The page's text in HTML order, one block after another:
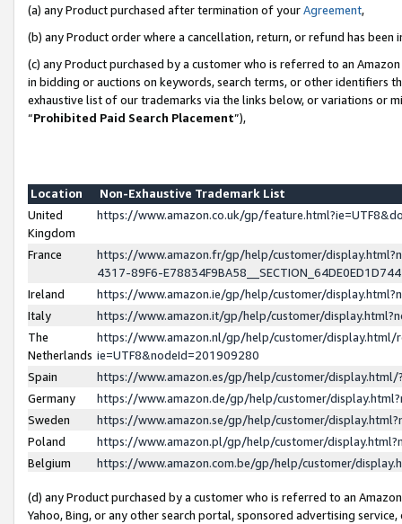
(a) any Product purchased after termination of yourAgreement,
(b) any Product order where a cancellation, return, or refund has been
(c) any Product purchased by a customer who is referred to an
in bidding or auctions on keywords, search terms, or other identifiers
exhaustive list of our trademarks via the links below, or variations or
“Prohibited Paid Search Placement”),
Location
Non-Exhaustive Trademark List
United
Kingdom
https://www.amazon.co.uk/gp/
France
https://www.amazon.fr/gp/help/customer/
4317-89F6-
Ireland
https://www.amazon.ie/gp/help/customer/
Italy
https://www.amazon.it/gp/help/customer/
The
Netherlands
https://www.amazon.nl/gp/help/customer/display.html/
ie=UTF8&nodeId=201909280
Spain
https://www.amazon.es/gp/help/customer/
Germany
https://www.amazon.de/gp/help/customer/
Sweden
https://www.amazon.se/gp/help/customer/
Poland
https://www.amazon.pl/gp/help/customer/
Belgium
https://www.amazon.com.be/gp/help/customer/
(d) any Product purchased by a customer who is referred to an
Yahoo, Bing, or any other search portal, sponsored advertising